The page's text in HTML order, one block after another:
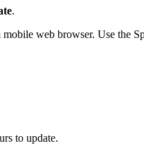
.
mobile web browser. Use the
to update.